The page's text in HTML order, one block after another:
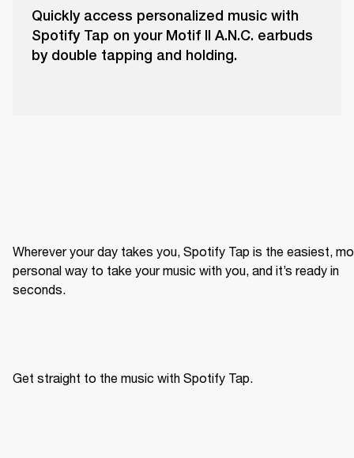
Quickly access personalized music with
Spotify Tap on your Motif II A.N.C. earbuds
by double tapping and holding.
Wherever your day takes you, Spotify Tap is the easiest,
personal way to take your music with you, and it’s ready in
seconds.
Get straight to the music with Spotify Tap.